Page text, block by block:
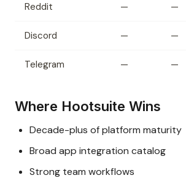
Reddit — —
Discord — —
Telegram — —
Where Hootsuite Wins
Decade-plus of platform maturity
Broad app integration catalog
Strong team workflows